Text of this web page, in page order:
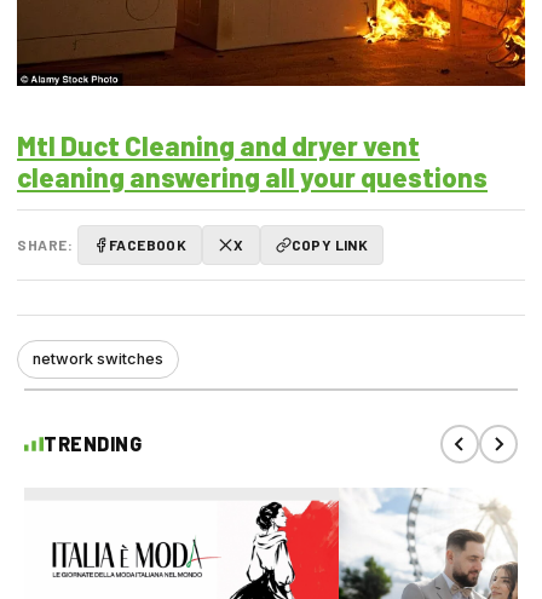
Mtl Duct Cleaning and dryer vent
cleaning answering all your questions
SHARE: FACEBOOK X COPY LINK
network switches
TRENDING